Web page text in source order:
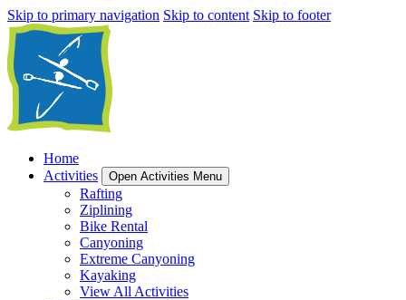
Skip to primary navigation Skip to content Skip to footer
Home
Activities
Open Activities Menu
Rafting
Ziplining
Bike Rental
Canyoning
Extreme Canyoning
Kayaking
View All Activities